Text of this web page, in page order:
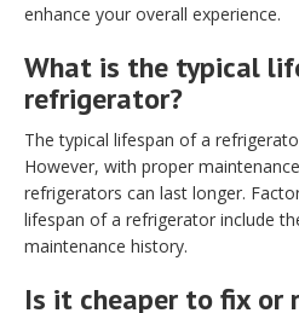
enhance your overall experience.
What is the typical
refrigerator?
The typical lifespan of a
However, with proper
refrigerators can last longer.
lifespan of a refrigerator include
maintenance history.
Is it cheaper to fix or